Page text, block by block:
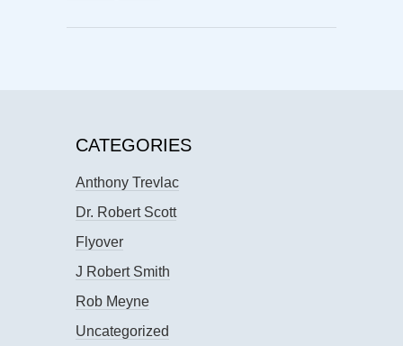
CATEGORIES
Anthony Trevlac
Dr. Robert Scott
Flyover
J Robert Smith
Rob Meyne
Uncategorized